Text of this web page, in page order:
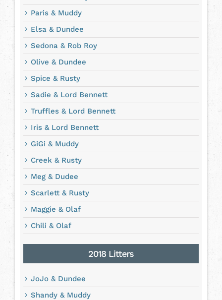
Paris & Muddy
Elsa & Dundee
Sedona & Rob Roy
Olive & Dundee
Spice & Rusty
Sadie & Lord Bennett
Truffles & Lord Bennett
Iris & Lord Bennett
GiGi & Muddy
Creek & Rusty
Meg & Dudee
Scarlett & Rusty
Maggie & Olaf
Chili & Olaf
2018 Litters
JoJo & Dundee
Shandy & Muddy